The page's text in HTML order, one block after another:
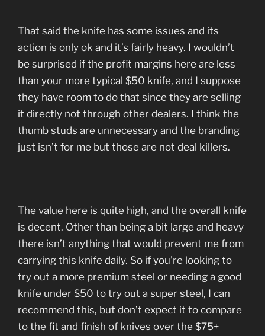
That said the knife has some issues and its
action is only ok and it’s fairly heavy. I wouldn’t
be surprised if the profit margins here are less
than your more typical $50 knife, and I suppose
they have room to do that since they are selling
it directly not through other dealers. I think the
thumb studs are unnecessary and the branding
just isn’t for me but those are not deal killers.
The value here is quite high, and the overall knife
is decent. Other than being a bit large and heavy
there isn’t anything that would prevent me from
carrying this knife daily. So if you’re looking to
try out a more premium steel or needing a good
knife under $50 to try out a super steel, I can
recommend this, but don’t expect it to compare
to the fit and finish of knives over the $75+